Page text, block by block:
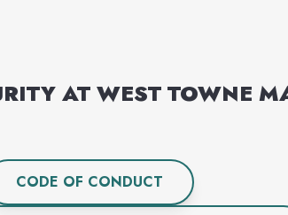
AT WEST TOWNE
CODE OF CONDUCT